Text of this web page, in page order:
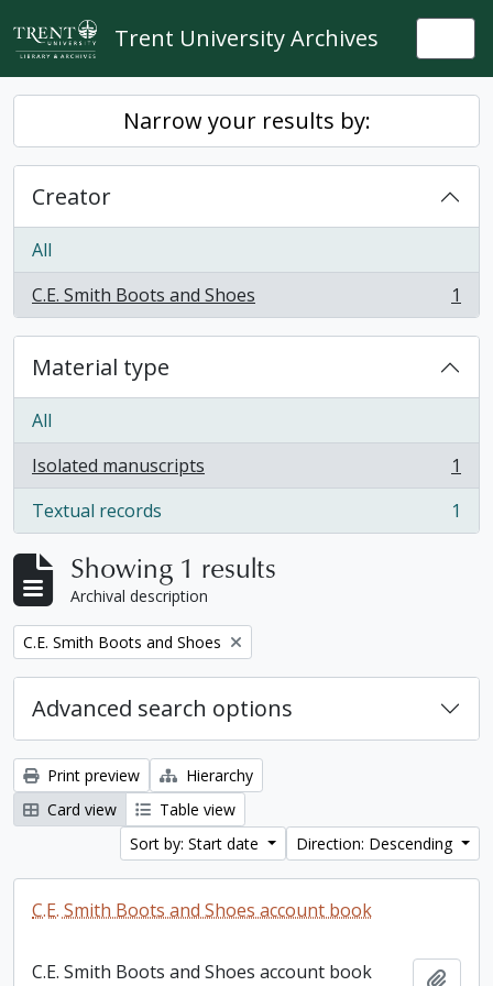
Skip to main content
Trent University Archives
Narrow your results by:
Creator
All
C.E. Smith Boots and Shoes
, 1 results 1
Material type
All
Isolated manuscripts
, 1 results
1
Textual records
, 1 results 1
Showing 1 results
Archival description
Remove filter:
C.E. Smith Boots and Shoes
Advanced search options
Print preview
Hierarchy
Card view
Table view
Sort by: Start date
Direction: Descending
C.E. Smith Boots and Shoes account book
C.E. Smith Boots and Shoes account book